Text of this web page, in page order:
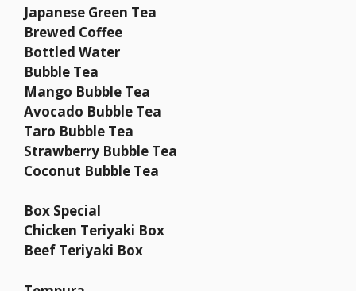
Japanese Green Tea
Brewed Coffee
Bottled Water
Bubble Tea
Mango Bubble Tea
Avocado Bubble Tea
Taro Bubble Tea
Strawberry Bubble Tea
Coconut Bubble Tea
Box Special
Chicken Teriyaki Box
Beef Teriyaki Box